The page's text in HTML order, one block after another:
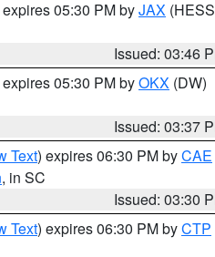
05:30 PM byJAX
Issued: 03:46
05:30 PM byOKX (DW)
Issued: 03:37
Text) expires 06:30 PM byCAE
, in SC
Issued: 03:30
Text) expires 06:30 PM byCTP